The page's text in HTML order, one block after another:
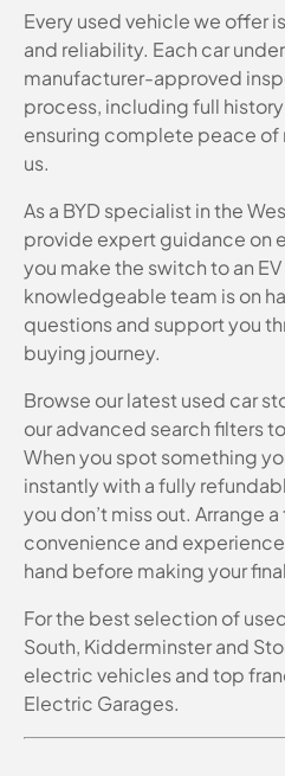
Every used vehicle we offer
and reliability. Each car
manufacturer-approved
process, including full
ensuring complete peace of
us.
As a BYD specialist in the
provide expert guidance on
you make the switch to an
knowledgeable team is on
questions and support you
buying journey.
Browse our latest used car
our advanced search filters
When you spot something
instantly with a fully
you don’t miss out. Arrange
convenience and
hand before making your
For the best selection of
South, Kidderminster and
electric vehicles and top
Electric Garages.